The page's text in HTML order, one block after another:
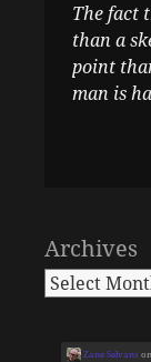
The fact
than a
point
man is
Archives
Zane Selvans